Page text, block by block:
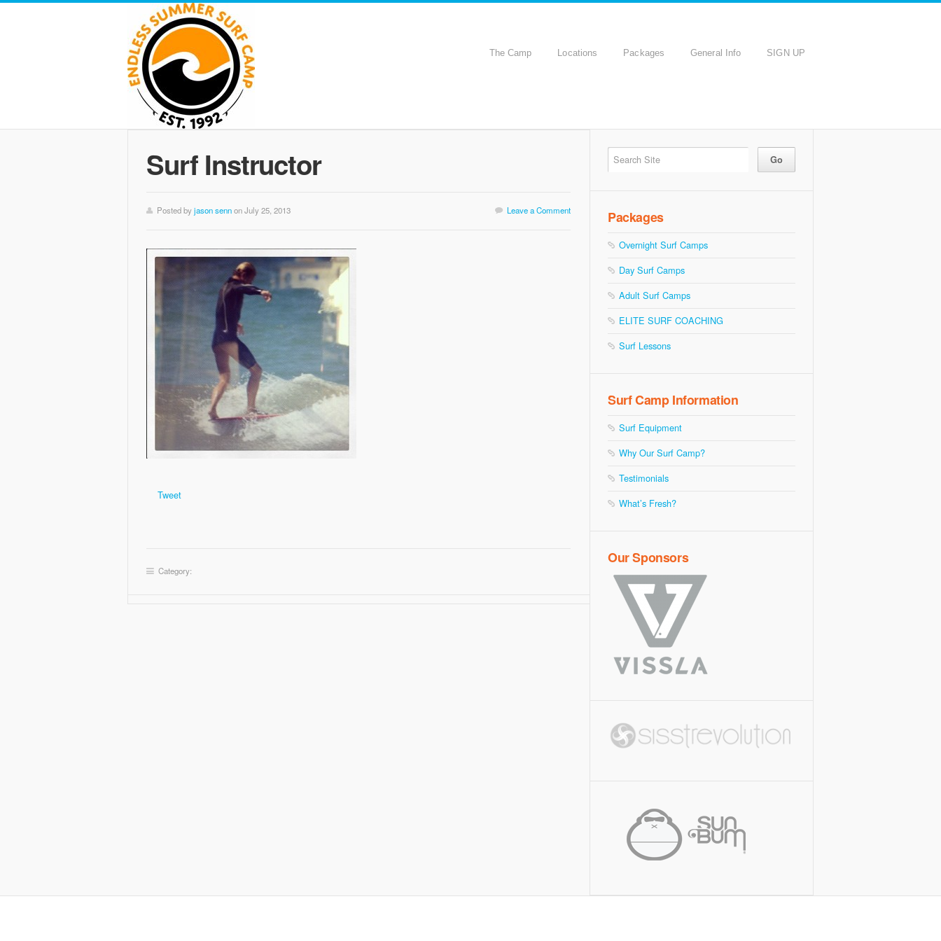
The Camp Locations Packages General Info SIGN UP
Surf Instructor
Posted byjason sennon July 25, 2013 Leave a Comment
Tweet
Category:
Packages
Overnight Surf Camps
Day Surf Camps
Adult Surf Camps
ELITE SURF COACHING
Surf Lessons
Surf Camp Information
Surf Equipment
Why Our Surf Camp?
Testimonials
What’s Fresh?
Our Sponsors